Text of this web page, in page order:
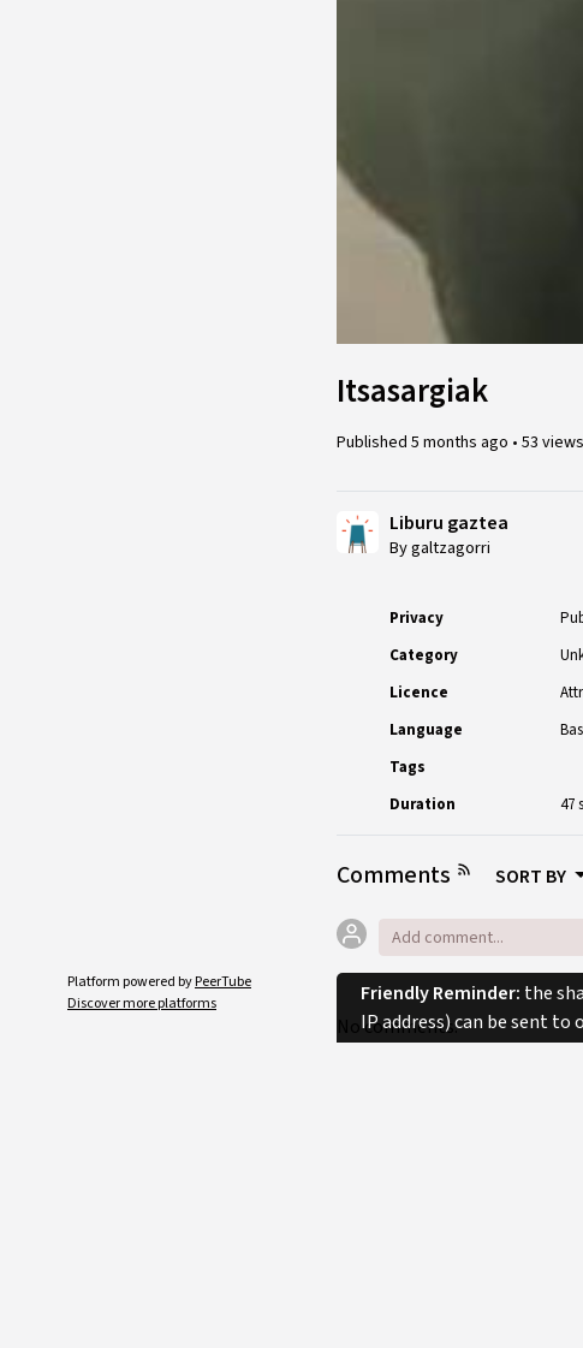
Platform powered byPeerTube
Discover more platforms
Itsasargiak
Published 5 months ago • 53 views
Liburu gaztea
By galtzagorri
Privacy
Category
Licence
Language
Tags
Duration
47
Comments SORT BY
No comments.
Friendly Reminder: the
IP address) can be sent to